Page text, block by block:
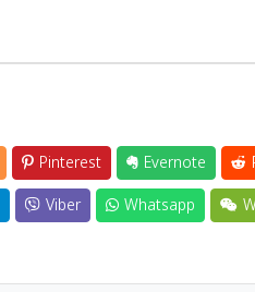
Pinterest Evernote
Viber Whatsapp